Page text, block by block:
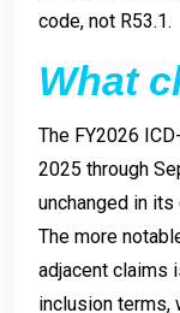
code, not R53.1.
What
The FY2026
2025 through
unchanged in
The more
adjacent claims
inclusion terms,